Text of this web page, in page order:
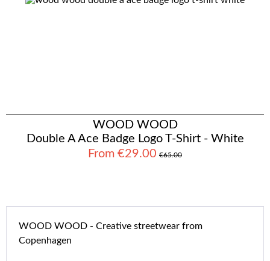
WOOD WOOD
Double A Ace Badge Logo T-Shirt - White
From €29.00 €65.00
WOOD WOOD - Creative streetwear from
Copenhagen